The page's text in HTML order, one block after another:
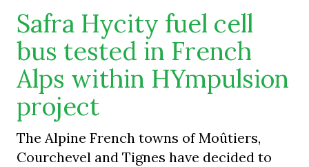
Safra Hycity fuel cell
bus tested in French
Alps within HYmpulsion
project
The Alpine French towns of Moûtiers,
Courchevel and Tignes have decided to